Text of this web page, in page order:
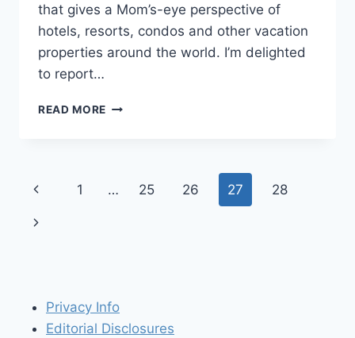
that gives a Mom’s-eye perspective of
hotels, resorts, condos and other vacation
properties around the world. I’m delighted
to report…
READ MORE TRAVELS
WITH
SMALL
Page
navigation
Previous
Page
1 … 25 26 27 28
Next
Privacy Info
Editorial Disclosures